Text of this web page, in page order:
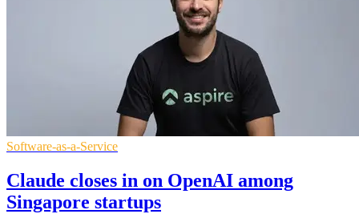
Software-as-a-Service
Claude closes in on OpenAI among
Singapore startups